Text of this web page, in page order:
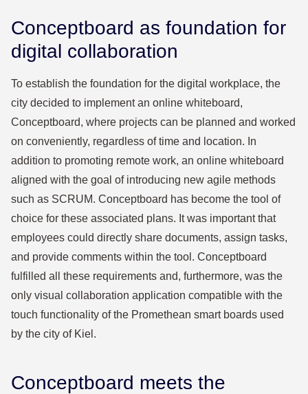
Conceptboard as foundation for
digital collaboration
To establish the foundation for the digital workplace, the
city decided to implement an online whiteboard,
Conceptboard, where projects can be planned and worked
on conveniently, regardless of time and location. In
addition to promoting remote work, an online whiteboard
aligned with the goal of introducing new agile methods
such as SCRUM. Conceptboard has become the tool of
choice for these associated plans. It was important that
employees could directly share documents, assign tasks,
and provide comments within the tool. Conceptboard
fulfilled all these requirements and, furthermore, was the
only visual collaboration application compatible with the
touch functionality of the Promethean smart boards used
by the city of Kiel.
Conceptboard meets the